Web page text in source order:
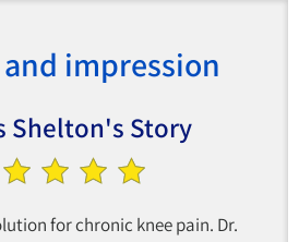
impression
Shelton's Story
for chronic knee pain. Dr.